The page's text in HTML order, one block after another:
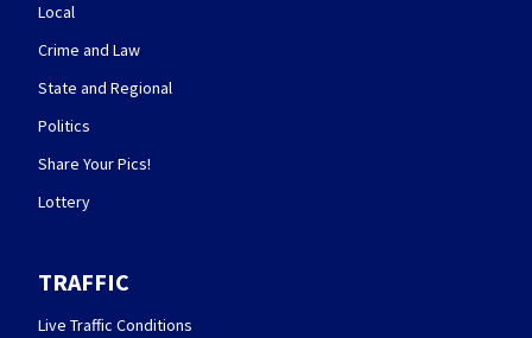
Local
Crime and Law
State and Regional
Politics
Share Your Pics!
Lottery
TRAFFIC
Live Traffic Conditions